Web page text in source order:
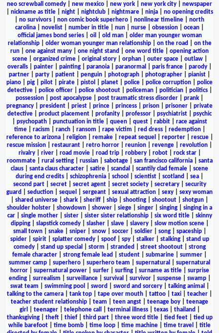
neo screwball comedy
new mexico new york new york city
newspaper
nickname as title| night| nightclub| nightmare| ninja| no opening credits
no survivors non comic book superhero nonlinear timeline
north
carolina
novelist number in title nun nurse obsession ocean
official james bond series| oil old man| older man younger woman
relationship| older woman younger man relationship| on the road
on the
run
one against many one night stand one word title
opening action
scene| organized crime| original story| orphan| outer space| outlaw|
overalls
painter painting paranoia paranormal paris france parody
partner
party patient penguin photograph photographer pianist
piano
pig pilot pirate pistol planet police police corruption
police
detective| police officer| police shootout| policeman| politician| politics|
possession
post apocalypse post traumatic stress disorder prank
pregnancy
president priest prince princess prison prisoner
private
detective
product placement profanity professor psychiatrist
psychic
psychopath| punctuation in title| queen| quest| rabbit| race against
time| racism ranch| ransom rape victim red dress| redemption|
reference to arizona| religion| remake| repeat sequel reporter| rescue|
rescue mission
restaurant retro horror reunion revenge revolution
rivalry| river| road movie| road trip| robbery| robot| rock star|
roommate| rural setting| russian| sabotage| san francisco california| santa
claus
santa claus character satire scandal scantily clad female
scene
during end credits
schizophrenia school scientist scotland sea
second part| secret| secret agent| secret society| secretary| security
guard
seduction sequel sergeant sexual attraction sexy
sexy woman
shared universe shark sheriff ship shooting shootout shotgun
shoulder holster
showdown shower siege singer singing
singing in a
car| single mother| sister| sister sister relationship| six word title| skinny
dipping| slapstick comedy| slasher| slave| slavery| slow motion scene|
small town| snake| sniper| snow| soccer| soldier| song| spaceship|
spider| spirit| splatter comedy| spoof| spy| stalker| stalking| stand up
comedy| stand up special storm stranded street shootout| strong
female character
strong female lead student submarine summer
summer camp
superhero superhero team supernatural
supernatural
horror| supernatural power| surfer| surfing| surname as title| surprise
ending| surrealism surveillance| survival survivor| suspense| swamp|
swat team
swimming pool sword sword and sorcery| talking animal
talking to the camera
tank top tape over mouth tattoo taxi teacher
teacher student relationship
team teen angst teenage boy
teenage
girl
teenager| telephone call terminal illness| texas| thailand
thanksgiving| theft| thief| third part| three word title| tied feet| tied up
while barefoot
time bomb time loop time machine time travel
title